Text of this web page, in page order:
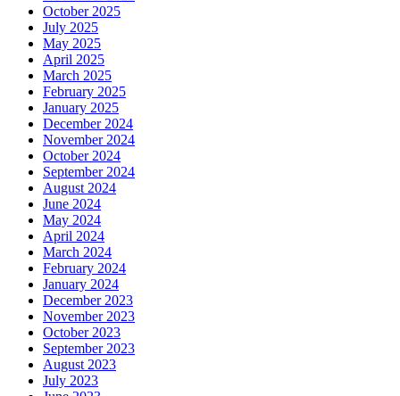
October 2025
July 2025
May 2025
April 2025
March 2025
February 2025
January 2025
December 2024
November 2024
October 2024
September 2024
August 2024
June 2024
May 2024
April 2024
March 2024
February 2024
January 2024
December 2023
November 2023
October 2023
September 2023
August 2023
July 2023